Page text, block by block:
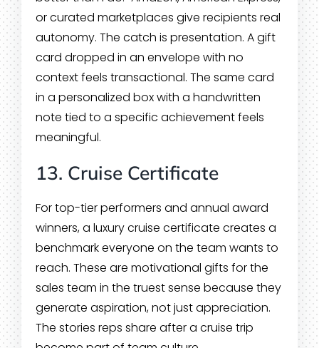
or curated marketplaces give recipients real
autonomy. The catch is presentation. A gift
card dropped in an envelope with no
context feels transactional. The same card
in a personalized box with a handwritten
note tied to a specific achievement feels
meaningful.
13. Cruise Certificate
For top-tier performers and annual award
winners, a luxury cruise certificate creates a
benchmark everyone on the team wants to
reach. These are motivational gifts for the
sales team in the truest sense because they
generate aspiration, not just appreciation.
The stories reps share after a cruise trip